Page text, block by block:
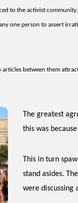
to the activist
one person to assert
articles between them
The greatest
this was
This in turn
stand asides.
were discussing